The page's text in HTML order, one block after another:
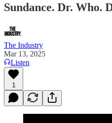
Sundance. Dr. Who.
The Industry
Mar 13, 2025
Listen
1